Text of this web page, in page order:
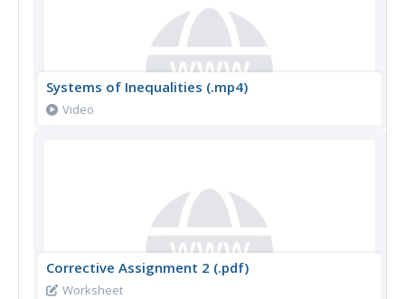
Systems of Inequalities (.mp4)
Video
Corrective Assignment 2 (.pdf)
Worksheet